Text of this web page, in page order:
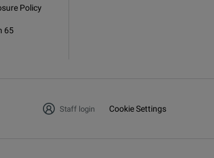
Policy
65
Staff login Cookie Settings